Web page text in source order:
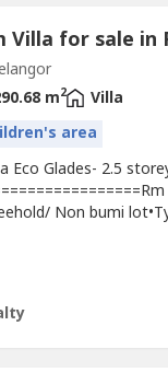
m2
Villa
area
Eco Glades- 2.5
Non bumi